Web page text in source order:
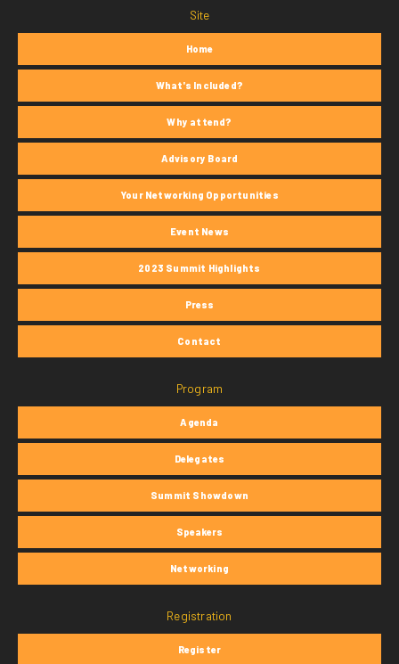
Site
Home
What's Included?
Why attend?
Advisory Board
Your Networking Opportunities
Event News
2023 Summit Highlights
Press
Contact
Program
Agenda
Delegates
Summit Showdown
Speakers
Networking
Registration
Register